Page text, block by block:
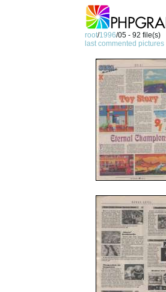
root/1996/05 - 92 file(s)
last commented pictures|